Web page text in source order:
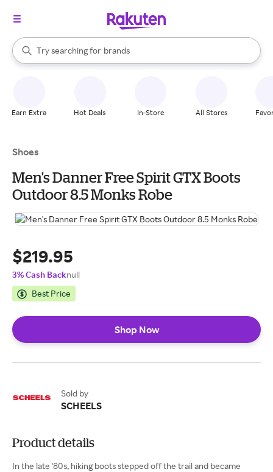
Search Rakuten
Try searching for
stores
brands
groceries
When autocomplete results are available, use the up and down
Earn Extra Hot Deals In-Store All Stores
Shoes
Men's Danner Free Spirit GTX Boots
Outdoor 8.5 Monks Robe
$219.95
3% Cash Backnull
Best Price
Shop Now
Sold by
SCHEELS
Product details
In the late '80s, hiking boots stepped off the trail and became